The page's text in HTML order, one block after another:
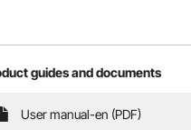
guides and documents
User manual-en (PDF)